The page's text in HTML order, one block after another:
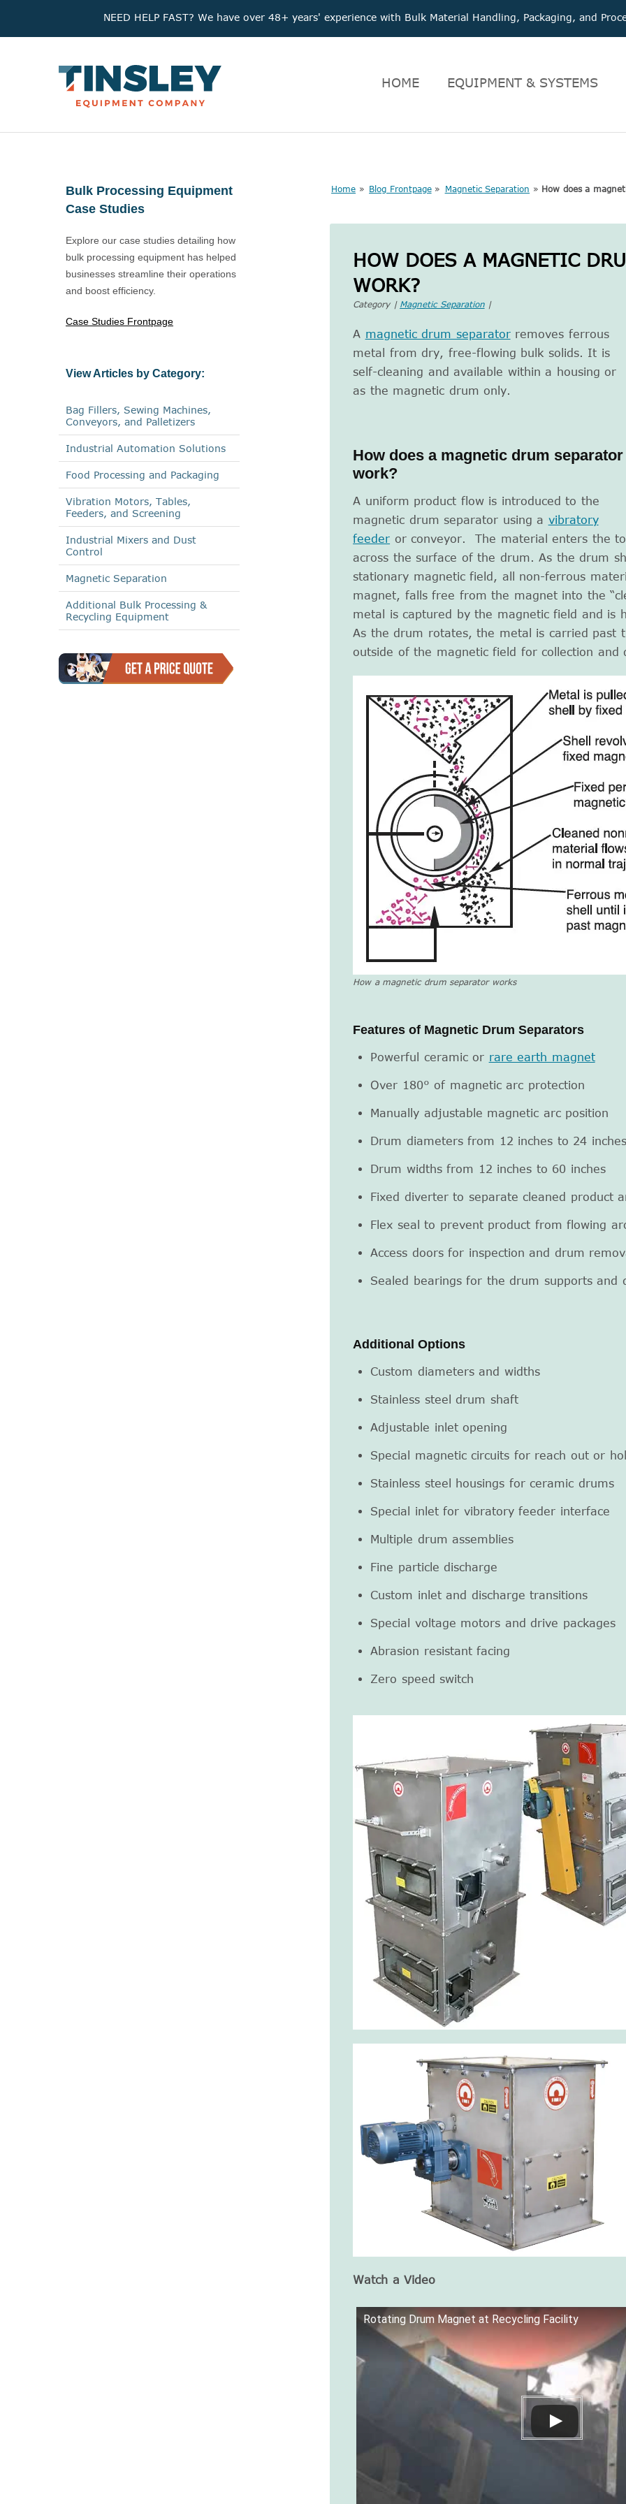
NEED HELP FAST? We have over 48+ years' experience with Bulk Material Handling, Packaging, and
HOME EQUIPMENT & SYSTEMS
Bulk Processing Equipment
Case Studies
Explore our case studies detailing how
bulk processing equipment has helped
businesses streamline their operations
and boost efficiency.
Case Studies Frontpage
View Articles by Category:
Bag Fillers, Sewing Machines,
Conveyors, and Palletizers
Industrial Automation Solutions
Food Processing and Packaging
Vibration Motors, Tables,
Feeders, and Screening
Industrial Mixers and Dust
Control
Magnetic Separation
Additional Bulk Processing &
Recycling Equipment
Home » Blog Frontpage» Magnetic Separation » How does a
HOW DOES A MAGNETIC
WORK?
Category | Magnetic Separation|
A magnetic drum separatorremoves ferrous
metal from dry, free-flowing bulk solids. It is
self-cleaning and available within a housing or
as the magnetic drum only.
How does a magnetic drum separator
work?
A uniform product flow is introduced to the
magnetic drum separator using a vibratory
feeder or conveyor. The material enters the
across the surface of the drum. As the drum
stationary magnetic field, all non-ferrous
magnet, falls free from the magnet into the
metal is captured by the magnetic field and is
As the drum rotates, the metal is carried past
outside of the magnetic field for collection and
How a magnetic drum separator works
Features of Magnetic Drum Separators
Powerful ceramic or rare earth magnet
Over 180° of magnetic arc protection
Manually adjustable magnetic arc position
Drum diameters from 12 inches to 24 inches
Drum widths from 12 inches to 60 inches
Fixed diverter to separate cleaned product
Flex seal to prevent product from flowing
Access doors for inspection and drum
Sealed bearings for the drum supports and
Additional Options
Custom diameters and widths
Stainless steel drum shaft
Adjustable inlet opening
Special magnetic circuits for reach out or
Stainless steel housings for ceramic drums
Special inlet for vibratory feeder interface
Multiple drum assemblies
Fine particle discharge
Custom inlet and discharge transitions
Special voltage motors and drive packages
Abrasion resistant facing
Zero speed switch
Watch a Video
Rotating Drum Magnet at Recycling Facility